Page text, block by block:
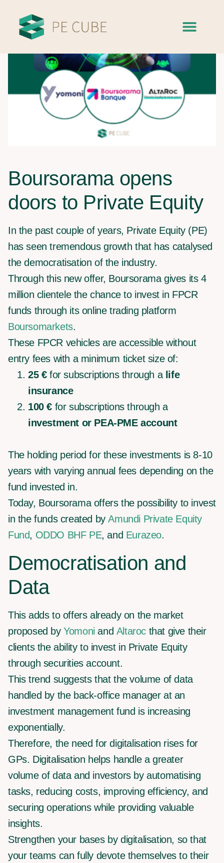
Boursorama opens
doors to Private Equity
In the past couple of years, Private Equity (PE)
has seen tremendous growth that has catalysed
the democratisation of the industry.
Through this new offer, Boursorama gives its 4
million clientele the chance to invest in FPCR
funds through its online trading platform
Boursomarkets.
These FPCR vehicles are accessible without
entry fees with a minimum ticket size of:
25 €for subscriptions through a life
insurance
100 € for subscriptions through a
investment or PEA-PME account
The holding period for these investments is 8-10
years with varying annual fees depending on the
fund invested in.
Today, Boursorama offers the possibility to invest
in the funds created byAmundi Private Equity
Fund, ODDO BHF PE, and Eurazeo.
Democratisation and
Data
This adds to offers already on the market
proposed byYomoni and Altaroc that give their
clients the ability to invest in Private Equity
through securities account.
This trend suggests that the volume of data
handled by the back-office manager at an
investment management fund is increasing
exponentially.
Therefore, the need for digitalisation rises for
GPs. Digitalisation helps handle a greater
volume of data and investors by automatising
tasks, reducing costs, improving efficiency, and
securing operations while providing valuable
insights.
Strengthen your bases by digitalisation, so that
your teams can fully devote themselves to their